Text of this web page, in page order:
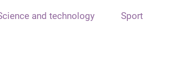
and technology Sport